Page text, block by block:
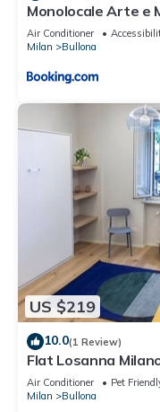
Monolocale Arte e
Air Conditioner
Milan
Bullona
US $219
10.0(1 Review)
Flat Losanna
Air Conditioner Pet
Milan
Bullona